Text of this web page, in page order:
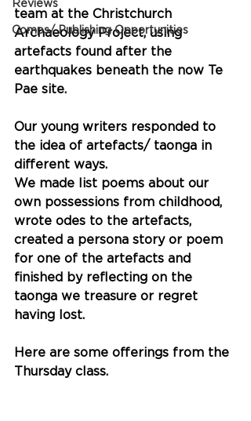
Reviews
Comps/ Publishing Opportunities
team at the Christchurch
Archaeology Project, using
artefacts found after the
earthquakes beneath the now Te
Pae site.
Our young writers responded to
the idea of artefacts/ taonga in
different ways.
We made list poems about our
own possessions from childhood,
wrote odes to the artefacts,
created a persona story or poem
for one of the artefacts and
finished by reflecting on the
taonga we treasure or regret
having lost.
Here are some offerings from the
Thursday class.